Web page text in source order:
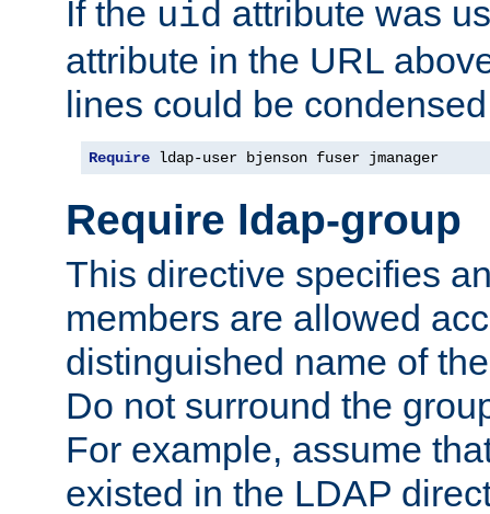
If the uid attribute was
attribute in the URL
lines could be
Require ldap-user bjenson fuser jmanager
Require ldap-group
This directive specifies
members are allowed
distinguished name of
Do not surround the
For example, assume
existed in the LDAP